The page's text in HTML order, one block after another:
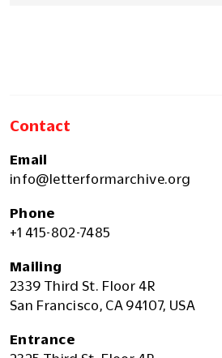
Contact
Email
info@letterformarchive.org
Phone
+1 415-802-7485
Mailing
2339 Third St. Floor 4R
San Francisco, CA 94107, USA
Entrance